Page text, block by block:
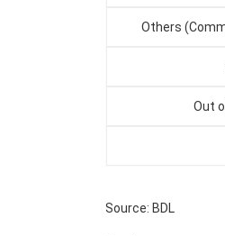
Others
Out
Source: BDL